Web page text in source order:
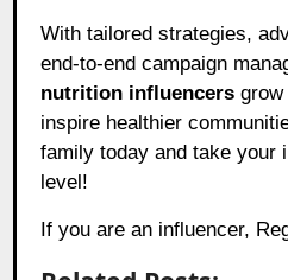
With tailored strategies,
end-to-end campaign
nutrition influencers grow
inspire healthier
family today and take your
level!
If you are an influencer,